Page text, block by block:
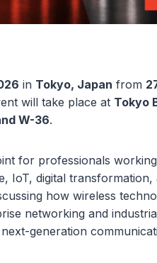
in Tokyo, Japan from
will take place at Tokyo
W-36.
for professionals
IoT, digital
how wireless
networking and
generation